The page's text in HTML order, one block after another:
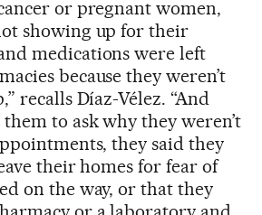
or pregnant women,
showing up for their
medications were left
because they weren’t
recalls Díaz-Vélez. “And
to ask why they weren’t
they said they
their homes for fear of
on the way, or that they